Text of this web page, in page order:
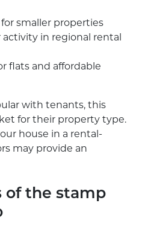
smaller properties
activity in regional rental
flats and affordable
with tenants, this
for their property type.
house in a rental-
may provide an
of the stamp